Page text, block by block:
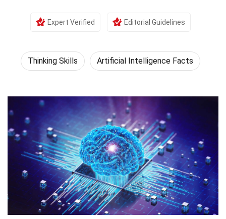
Expert Verified Editorial Guidelines
Thinking Skills Artificial Intelligence Facts